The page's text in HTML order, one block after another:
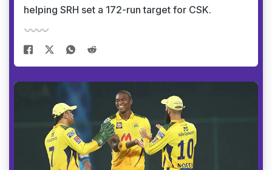
helping SRH set a 172-run target for CSK.